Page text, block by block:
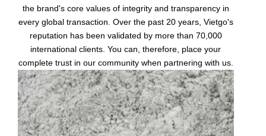
the brand's core values of integrity and transparency in
every global transaction. Over the past 20 years, Vietgo's
reputation has been validated by more than 70,000
international clients. You can, therefore, place your
complete trust in our community when partnering with us.